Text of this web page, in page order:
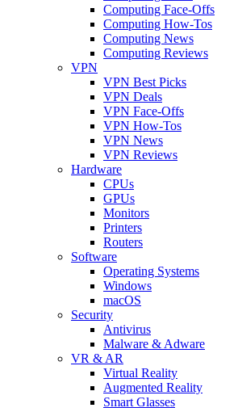
Computing Face-Offs
Computing How-Tos
Computing News
Computing Reviews
VPN
VPN Best Picks
VPN Deals
VPN Face-Offs
VPN How-Tos
VPN News
VPN Reviews
Hardware
CPUs
GPUs
Monitors
Printers
Routers
Software
Operating Systems
Windows
macOS
Security
Antivirus
Malware & Adware
VR & AR
Virtual Reality
Augmented Reality
Smart Glasses